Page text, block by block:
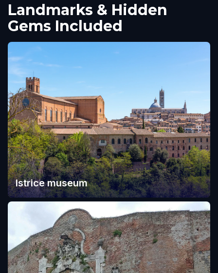
Landmarks & Hidden
Gems Included
Istrice museum